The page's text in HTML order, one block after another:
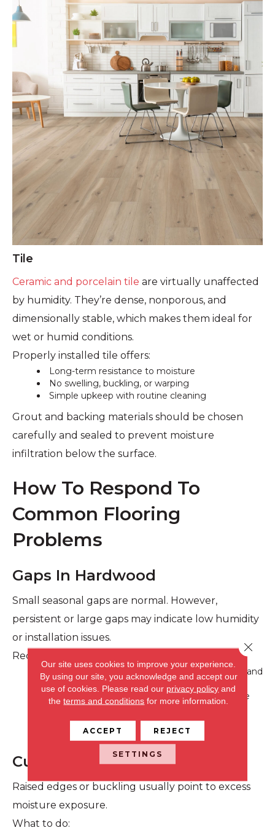
Tile
Ceramic and porcelain tile are virtually unaffected
by humidity. They’re dense, nonporous, and
dimensionally stable, which makes them ideal for
wet or humid conditions.
Properly installed tile offers:
Long-term resistance to moisture
No swelling, buckling, or warping
Simple upkeep with routine cleaning
Grout and backing materials should be chosen
carefully and sealed to prevent moisture
infiltration below the surface.
How To Respond To
Common Flooring
Problems
Gaps In Hardwood
Small seasonal gaps are normal. However,
persistent or large gaps may indicate low humidity
or installation issues.
Recommended steps:
Monitor indoor humidity, ideally between 35% and
55%
Use a humidifier during dry months to stabilize
moisture levels
Avoid filling gaps unless advised by a flooring
professional
Cupping And Buckling
Raised edges or buckling usually point to excess
moisture exposure.
What to do:
Our site uses cookies to improve your experience.
By using our site, you acknowledge and accept our
use of cookies. Please read our privacy policy and
theterms and conditions for more information.
ACCEPT REJECT
SETTINGS
Close